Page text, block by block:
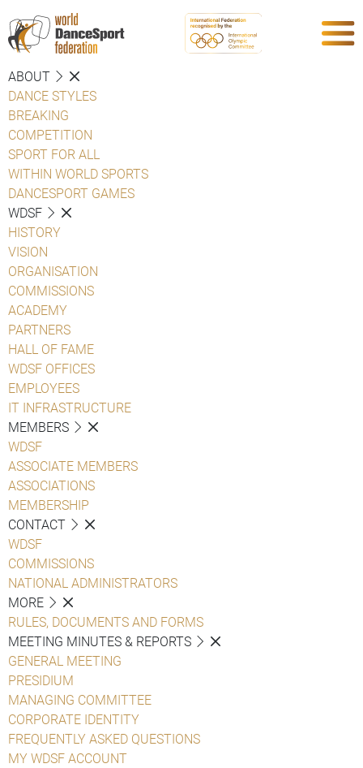
ABOUT
DANCE STYLES
BREAKING
COMPETITION
SPORT FOR ALL
WITHIN WORLD SPORTS
DANCESPORT GAMES
WDSF
HISTORY
VISION
ORGANISATION
COMMISSIONS
ACADEMY
PARTNERS
HALL OF FAME
WDSF OFFICES
EMPLOYEES
IT INFRASTRUCTURE
MEMBERS
WDSF
ASSOCIATE MEMBERS
ASSOCIATIONS
MEMBERSHIP
CONTACT
WDSF
COMMISSIONS
NATIONAL ADMINISTRATORS
MORE
RULES, DOCUMENTS AND FORMS
MEETING MINUTES & REPORTS
GENERAL MEETING
PRESIDIUM
MANAGING COMMITTEE
CORPORATE IDENTITY
FREQUENTLY ASKED QUESTIONS
MY WDSF ACCOUNT